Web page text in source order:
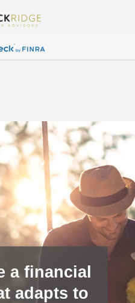
a financial
adapts to